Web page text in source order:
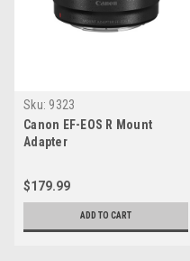
Sku: 9323
Canon EF-EOS R Mount
Adapter
$179.99
ADD TO CART